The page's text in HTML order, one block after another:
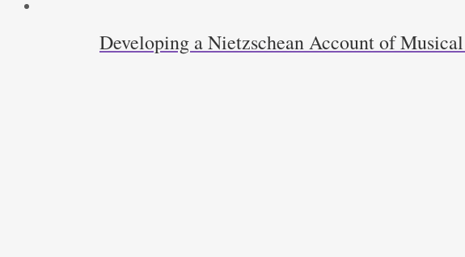
Developing a Nietzschean Account of